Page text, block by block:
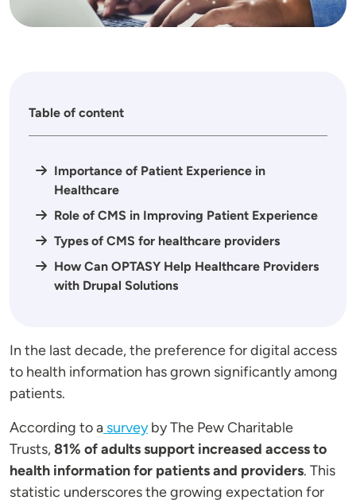
Table of content
Importance of Patient Experience in
Healthcare
Role of CMS in Improving Patient Experience
Types of CMS for healthcare providers
How Can OPTASY Help Healthcare Providers
with Drupal Solutions
In the last decade, the preference for digital access
to health information has grown significantly among
patients.
According to a surveyby The Pew Charitable
Trusts,81% of adults support increased access to
health information for patients and providers. This
statistic underscores the growing expectation for